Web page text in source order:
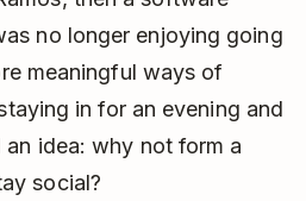
no longer enjoying going
meaningful ways of
in for an evening and
an idea: why not form a
social?